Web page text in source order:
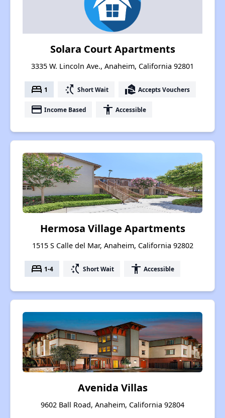
Solara Court Apartments
3335 W. Lincoln Ave., Anaheim, California 92801
bed 1 switch_access_shortcut Short Wait real_estate_agent Accepts Vouchers
payment Income Based accessibility Accessible
Hermosa Village Apartments
1515 S Calle del Mar, Anaheim, California 92802
bed 1-4 switch_access_shortcut Short Wait accessibility Accessible
Avenida Villas
9602 Ball Road, Anaheim, California 92804